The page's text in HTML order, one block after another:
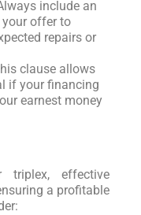
include an
offer to
repairs or
clause allows
if your financing
earnest money
triplex, effective
a profitable